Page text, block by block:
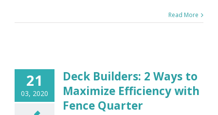
Read More
21
03, 2020
Deck Builders: 2 Ways to
Maximize Efficiency with
Fence Quarter